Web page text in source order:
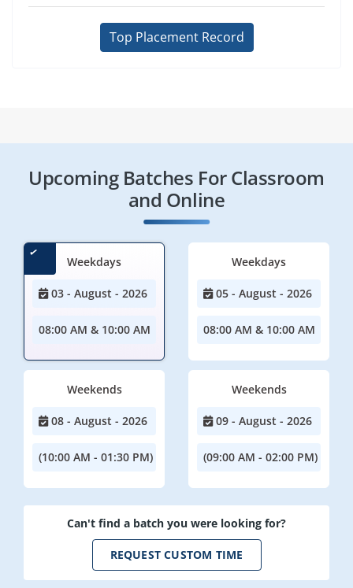
Top Placement Record
Upcoming Batches For Classroom
and Online
Weekdays
03 - August - 2026
08:00 AM & 10:00 AM
Weekdays
05 - August - 2026
08:00 AM & 10:00 AM
Weekends
08 - August - 2026
(10:00 AM - 01:30 PM)
Weekends
09 - August - 2026
(09:00 AM - 02:00 PM)
Can't find a batch you were looking for?
REQUEST CUSTOM TIME